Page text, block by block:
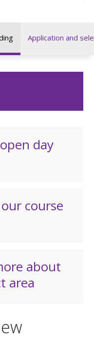
Application and
day
course
about
area